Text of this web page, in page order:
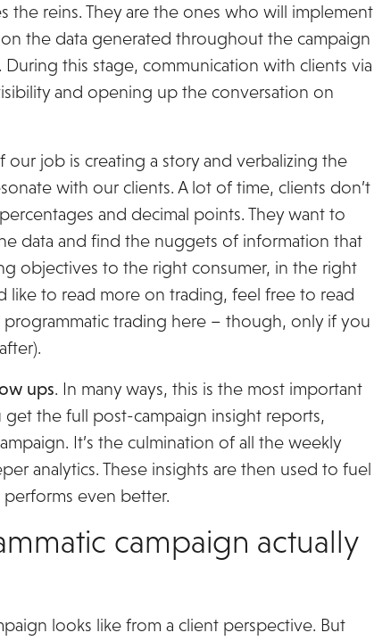
the reins. They are the ones who will implement
the data generated throughout the campaign
this stage, communication with clients via
and opening up the conversation on
job is creating a story and verbalizing the
with our clients. A lot of time, clients don’t
and decimal points. They want to
data and find the nuggets of information that
objectives to the right consumer, in the right
like to read more on trading, feel free to read
programmatic trading here – though, only if you
ups. In many ways, this is the most important
get the full post-campaign insight reports,
It’s the culmination of all the weekly
analytics. These insights are then used to fuel
even better.
campaign actually
looks like from a client perspective. But